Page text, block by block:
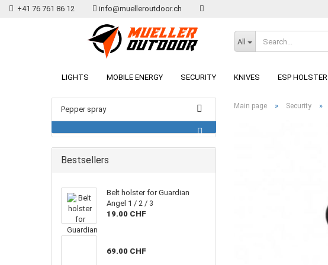
+41 76 761 86 12 info@muelleroutdoor.ch
All
LIGHTS MOBILE ENERGY SECURITY KNIVES ESP HOLSTER
Main page » Security »
Pepper spray
Bestsellers
Belt holster for Guardian
Angel 1 / 2 / 3
19.00 CHF
69.00 CHF